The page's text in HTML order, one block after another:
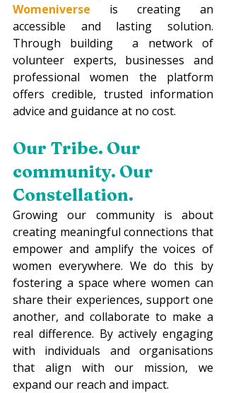
Womeniverse is creating an
accessible and lasting solution.
Through building  a network of
volunteer experts, businesses and
professional women the platform
offers credible, trusted information
advice and guidance at no cost.
Our Tribe. Our
community. Our
Constellation.
Growing our community is about
creating meaningful connections that
empower and amplify the voices of
women everywhere. We do this by
fostering a space where women can
share their experiences, support one
another, and collaborate to make a
real difference. By actively engaging
with individuals and organisations
that align with our mission, we
expand our reach and impact.